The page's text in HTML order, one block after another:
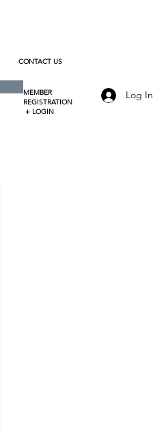
CONTACT US
MEMBER
REGISTRATION
+ LOGIN
Log In